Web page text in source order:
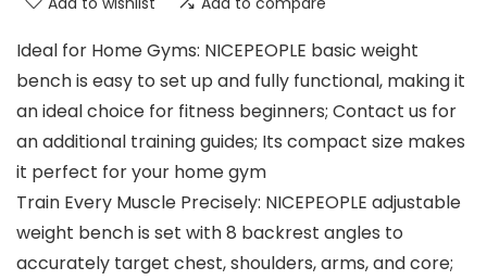
Ideal for Home Gyms: NICEPEOPLE basic weight
bench is easy to set up and fully functional, making it
an ideal choice for fitness beginners; Contact us for
an additional training guides; Its compact size makes
it perfect for your home gym
Train Every Muscle Precisely: NICEPEOPLE adjustable
weight bench is set with 8 backrest angles to
accurately target chest, shoulders, arms, and core;